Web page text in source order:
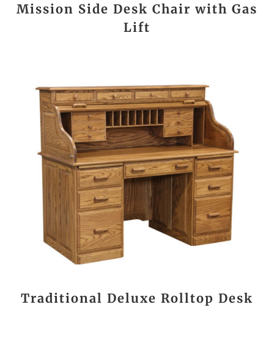
Mission Side Desk Chair with Gas
Lift
Traditional Deluxe Rolltop Desk